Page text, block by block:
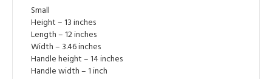
Small
Height – 13 inches
Length – 12 inches
Width – 3.46 inches
Handle height – 14 inches
Handle width – 1 inch